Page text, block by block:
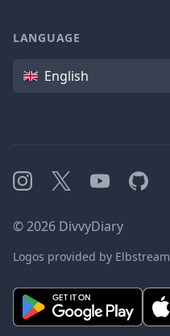
LANGUAGE
Language
English
Instagram
X YouTubeGitHub
©2026 DivvyDiary
Logos provided by Elbstream